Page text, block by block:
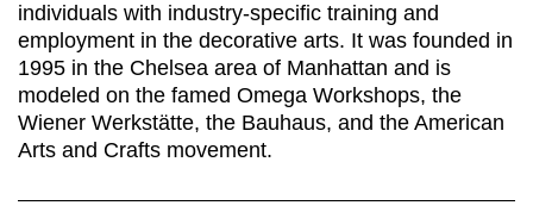
individuals with industry-specific training and
employment in the decorative arts. It was founded in
1995 in the Chelsea area of Manhattan and is
modeled on the famed Omega Workshops, the
Wiener Werkstätte, the Bauhaus, and the American
Arts and Crafts movement.